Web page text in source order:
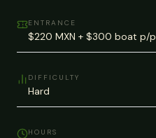
ENTRANCE
$220 MXN + $300 boat p/p
DIFFICULTY
Hard
HOURS